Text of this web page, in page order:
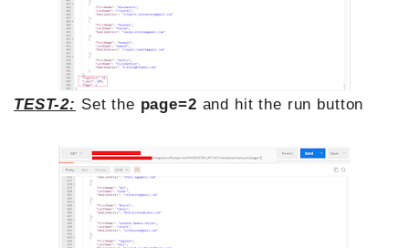
TEST-2: Set the page=2 and hit the run button